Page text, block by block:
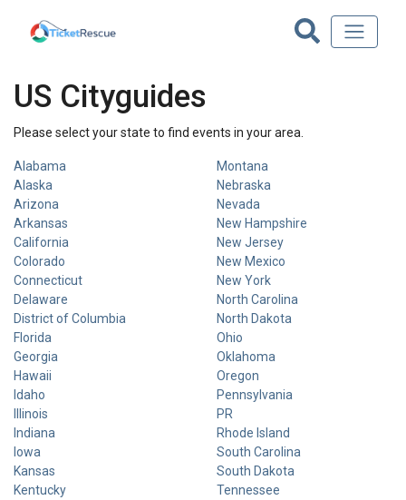
US Cityguides
Please select your state to find events in your area.
Alabama
Alaska
Arizona
Arkansas
California
Colorado
Connecticut
Delaware
District of Columbia
Florida
Georgia
Hawaii
Idaho
Illinois
Indiana
Iowa
Kansas
Kentucky
Montana
Nebraska
Nevada
New Hampshire
New Jersey
New Mexico
New York
North Carolina
North Dakota
Ohio
Oklahoma
Oregon
Pennsylvania
PR
Rhode Island
South Carolina
South Dakota
Tennessee